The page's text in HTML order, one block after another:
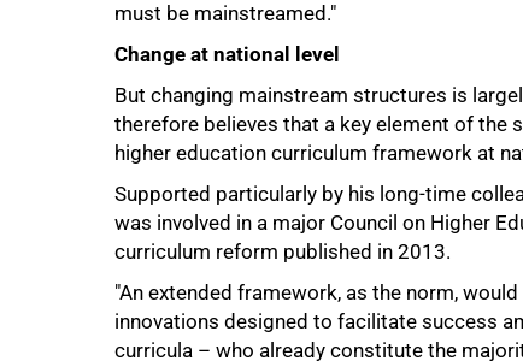
must be mainstreamed."
Change at national level
But changing mainstream structures is
therefore believes that a key element of the
higher education curriculum framework at
Supported particularly by his long-time
was involved in a major Council on Higher
curriculum reform published in 2013.
"An extended framework, as the norm,
innovations designed to facilitate success
curricula – who already constitute the
100%